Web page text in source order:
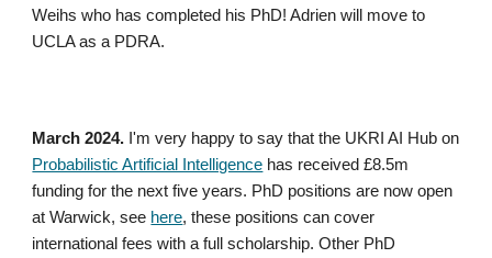
Weihs who has completed his PhD! Adrien will move to
UCLA as a PDRA.
March 2024. I'm very happy to say that the UKRI AI Hub on
Probabilistic Artificial Intelligence has received £8.5m
funding for the next five years. PhD positions are now open
at Warwick, see here, these positions can cover
international fees with a full scholarship. Other PhD